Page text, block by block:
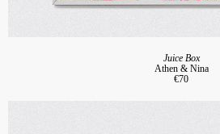
Juice Box
Athen & Nina
€70